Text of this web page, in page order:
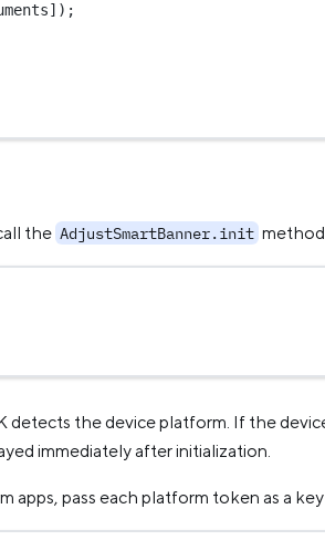
]);
the AdjustSmartBanner.init method.
the device platform. If the
immediately after initialization.
apps, pass each platform token as a